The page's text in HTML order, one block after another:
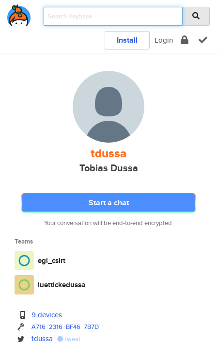
Install Login
tdussa
Tobias Dussa
Start a chat
Your conversation will be end-to-end encrypted.
Teams
egi_csirt
luettickedussa
9 devices
A716 2316 BF46 7B7D
tdussa tweet